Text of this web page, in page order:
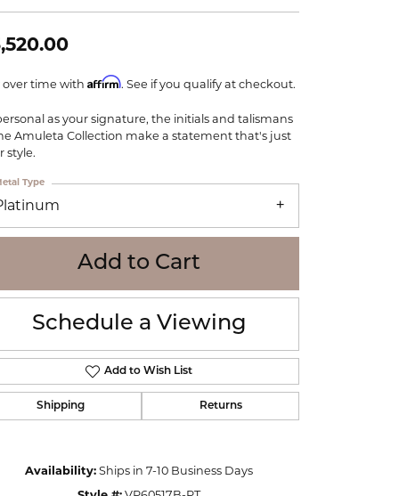
William Henry
WOLF
Seiko
Online Financing
over time with Affirm. See if you qualify at checkout.
as your signature, the initials and talismans
Amuleta Collection make a statement that's just
style.
Type
Add to Cart
Schedule a Viewing
Add to Wish List
Shipping Returns
Availability: Ships in 7-10 Business Days